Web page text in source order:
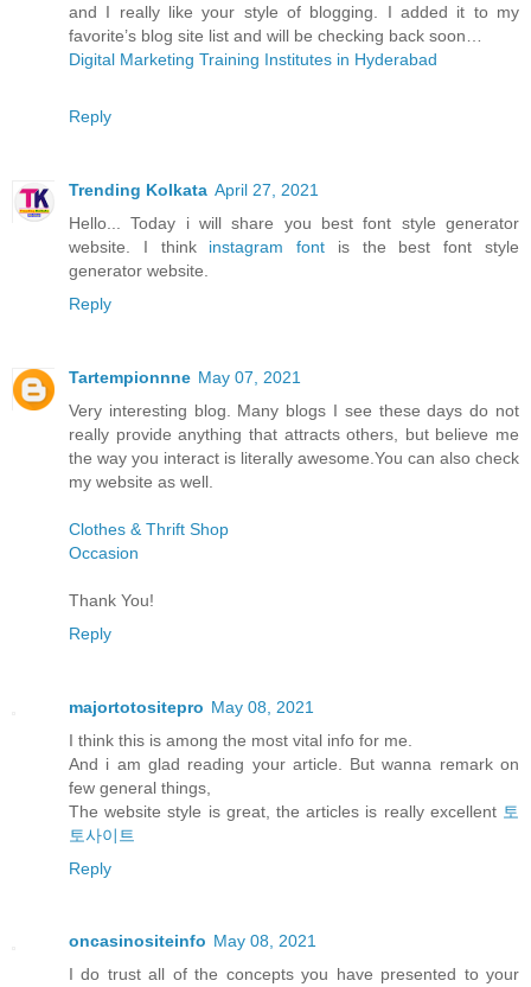
and I really like your style of blogging. I added it to my
favorite’s blog site list and will be checking back soon…
Digital Marketing Training Institutes in Hyderabad
Reply
Trending Kolkata April 27, 2021
Hello... Today i will share you best font style generator
website. I think instagram font is the best font style
generator website.
Reply
Tartempionnne May 07, 2021
Very interesting blog. Many blogs I see these days do not
really provide anything that attracts others, but believe me
the way you interact is literally awesome.You can also check
my website as well.
Clothes & Thrift Shop
Occasion
Thank You!
Reply
majortotositepro May 08, 2021
I think this is among the most vital info for me.
And i am glad reading your article. But wanna remark on
few general things,
The website style is great, the articles is really excellent 토
토사이트
Reply
oncasinositeinfo May 08, 2021
I do trust all of the concepts you have presented to your